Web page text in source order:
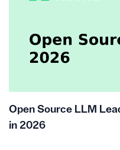
Open Source LLM
in 2026